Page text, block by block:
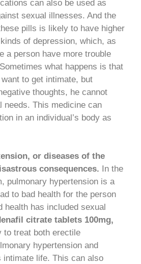
can also be used as
sexual illnesses. And the
pills is likely to have higher
of depression, which, as
a person have more trouble
what happens is that
to get intimate, but
thoughts, he cannot
needs. This medicine can
in an individual’s body as
or diseases of the
consequences. In the
pulmonary hypertension is a
to bad health for the person
health has included sexual
citrate tablets 100mg,
to treat both erectile
hypertension and
intimate life. This can also